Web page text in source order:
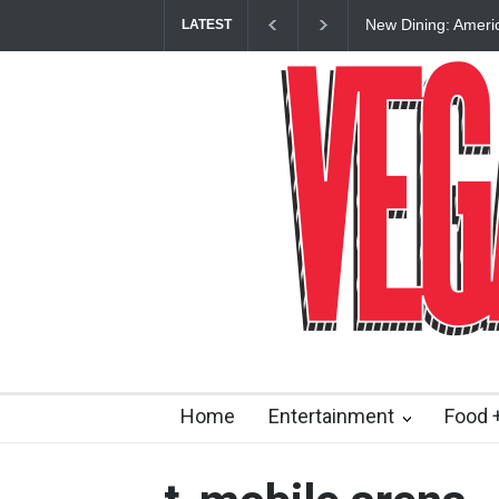
LATEST
New Dining:
Home Entertainment Food